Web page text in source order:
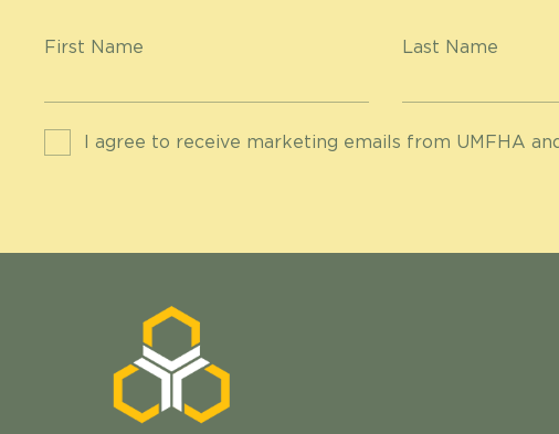
First Name Last Name
I agree to receive marketing emails from UMFHA